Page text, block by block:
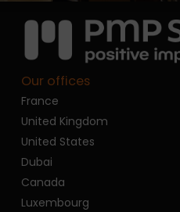
Our offices
France
United Kingdom
United States
Dubai
Canada
Luxembourg